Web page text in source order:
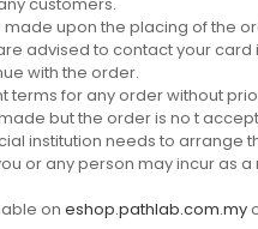
upon the placing of the
advised to contact your
with the order.
terms for any order without
but the order is no t
institution needs to arrange
or any person may incur as
on eshop.pathlab.com.my